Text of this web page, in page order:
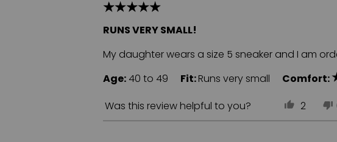
RUNS VERY SMALL!
My daughter wears a size 5 sneaker and I am
Age: 40 to 49 Fit:Runs very small Comfort:
Was this review helpful to you?
2